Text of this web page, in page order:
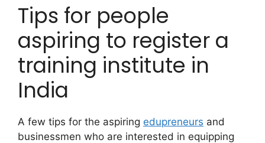
Tips for people
aspiring to register a
training institute in
India
A few tips for the aspiring edupreneurs and
businessmen who are interested in equipping